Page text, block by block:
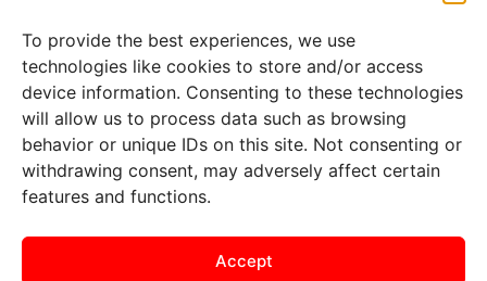
To provide the best experiences, we use
technologies like cookies to store and/or access
device information. Consenting to these technologies
will allow us to process data such as browsing
behavior or unique IDs on this site. Not consenting or
withdrawing consent, may adversely affect certain
features and functions.
Accept
Copyright © 2025 Mercer Landmark | Privacy Policy
Website Designed by
Brand It Marketing Communications.
Allmarket data is provided by
Barchart Solutions. Futures: at
least 10 minutes delayed. Information is provided ‘as is’ and
advice. To see all exchange delays and terms of use, please see